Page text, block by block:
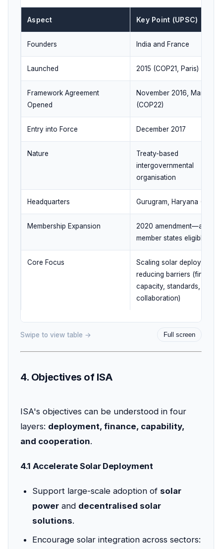
Aspect Key Point (UPSC)
Founders India and France
Launched 2015 (COP21, Paris)
Framework Agreement
Opened
November 2016,
(COP22)
Entry into Force December 2017
Nature
Treaty-based
intergovernmental
organisation
Headquarters Gurugram, Haryana (India)
Membership Expansion
2020 amendment—all UN
member states eligible
Core Focus
Scaling solar deployment
reducing barriers (finance,
capacity, standards,
collaboration)
Swipe to view table → Full screen
4. Objectives of ISA
ISA's objectives can be understood in four
layers: deployment, finance, capability,
and cooperation.
4.1 Accelerate Solar Deployment
Support large-scale adoption of solar
power and decentralised solar
solutions.
Encourage solar integration across sectors: